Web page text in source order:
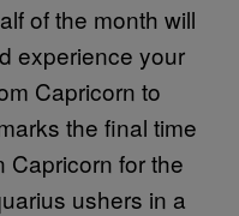
of the month will
experience your
Capricorn to
the final time
Capricorn for the
ushers in a